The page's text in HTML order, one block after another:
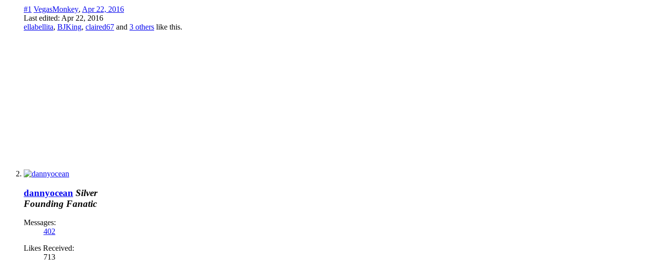
#1 VegasMonkey, Apr 22, 2016
Last edited: Apr 22, 2016
ellabellita, BJKing, claired67 and 3 others like this.
dannyocean Silver
Founding Fanatic
Messages:
402
Likes Received:
713